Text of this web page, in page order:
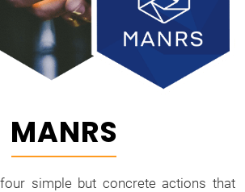
MANRS
simple but concrete actions that